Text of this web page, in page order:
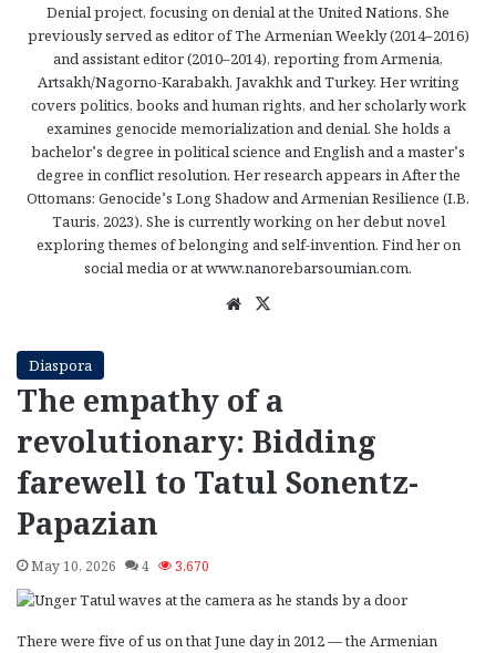
Denial project, focusing on denial at the United Nations. She
previously served as editor of The Armenian Weekly (2014–2016)
and assistant editor (2010–2014), reporting from Armenia,
Artsakh/Nagorno-Karabakh, Javakhk and Turkey. Her writing
covers politics, books and human rights, and her scholarly work
examines genocide memorialization and denial. She holds a
bachelor’s degree in political science and English and a master’s
degree in conflict resolution. Her research appears in After the
Ottomans: Genocide’s Long Shadow and Armenian Resilience (I.B.
Tauris, 2023). She is currently working on her debut novel
exploring themes of belonging and self-invention. Find her on
social media or at www.nanorebarsoumian.com.
We
Diaspora
The empathy of a
revolutionary: Bidding
farewell to Tatul Sonentz-
Papazian
May 10, 2026 4 3,670
There were five of us on that June day in 2012 — the Armenian